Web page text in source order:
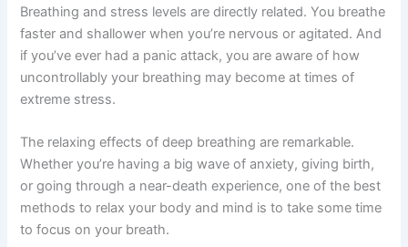
Breathing and stress levels are directly related. You breathe
faster and shallower when you’re nervous or agitated. And
if you’ve ever had a panic attack, you are aware of how
uncontrollably your breathing may become at times of
extreme stress.
The relaxing effects of deep breathing are remarkable.
Whether you’re having a big wave of anxiety, giving birth,
or going through a near-death experience, one of the best
methods to relax your body and mind is to take some time
to focus on your breath.